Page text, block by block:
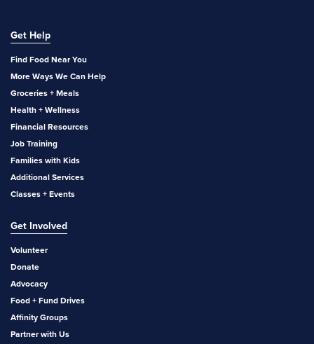
Get Help
Find Food Near You
More Ways We Can Help
Groceries + Meals
Health + Wellness
Financial Resources
Job Training
Families with Kids
Additional Services
Classes + Events
Get Involved
Volunteer
Donate
Advocacy
Food + Fund Drives
Affinity Groups
Partner with Us